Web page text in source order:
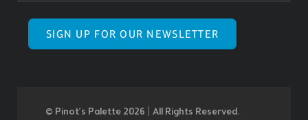
SIGN UP FOR OUR NEWSLETTER
© Pinot’s Palette 2026 | All Rights Reserved.